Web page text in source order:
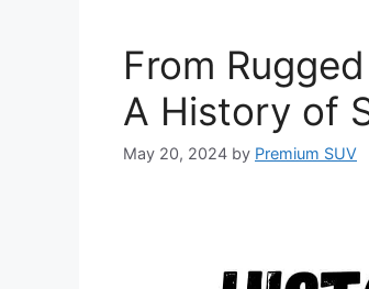
From
A History of
May 20, 2024 by Premium SUV